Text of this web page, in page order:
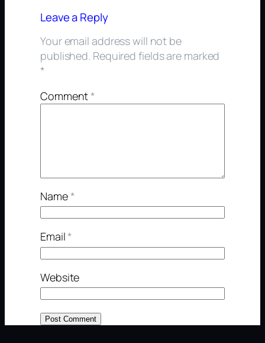
Leave a Reply
Your email address will not be
published. Required fields are marked
*
Comment*
Name*
Email*
Website